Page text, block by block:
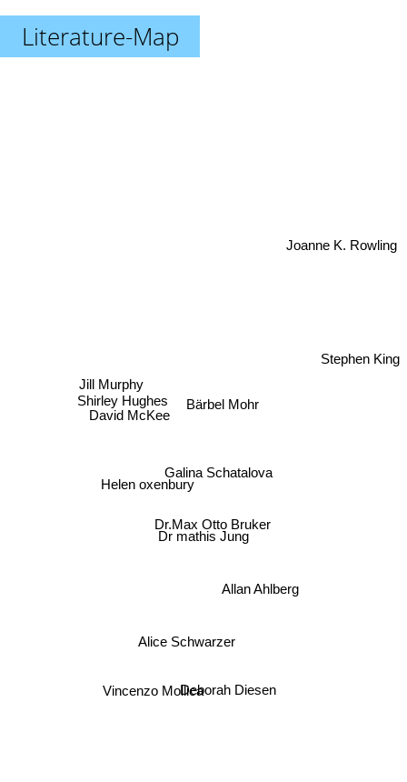
Literature-Map
Dr mathis Jung
Dr.Max Otto Bruker
Galina Schatalova
Alice Schwarzer
Bärbel Mohr
Vincenzo Mollica
Helen oxenbury
Deborah Diesen
Allan Ahlberg
Shirley Hughes
Jill Murphy
Stephen King
Joanne K. Rowling